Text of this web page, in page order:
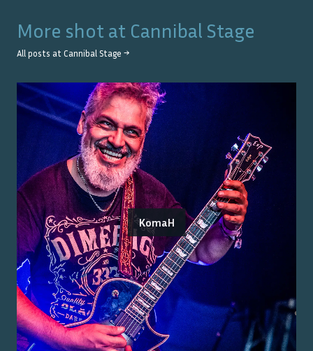
More shot at Cannibal Stage
All posts at Cannibal Stage →
KomaH